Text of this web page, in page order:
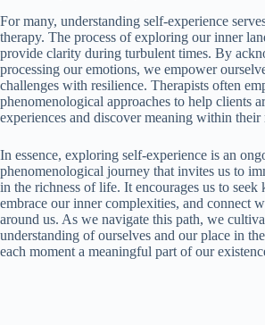
For many, understanding self-experience
therapy. The process of exploring our inner
provide clarity during turbulent times. By
processing our emotions, we empower
challenges with resilience. Therapists often
phenomenological approaches to help clients
experiences and discover meaning within their
In essence, exploring self-experience is an
phenomenological journey that invites us to
in the richness of life. It encourages us to seek
embrace our inner complexities, and connect
around us. As we navigate this path, we
understanding of ourselves and our place in
each moment a meaningful part of our